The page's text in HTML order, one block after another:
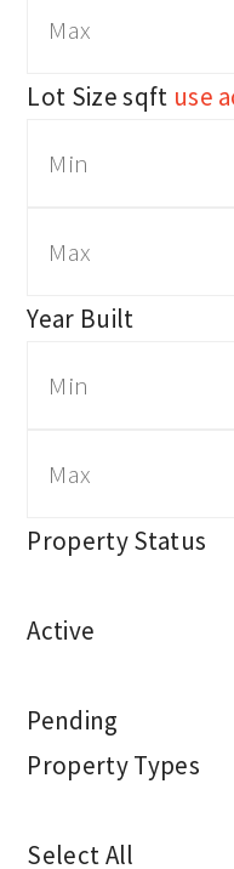
Lot Sizesqft use
Year Built
Property Status
Active
Pending
Property Types
Select All